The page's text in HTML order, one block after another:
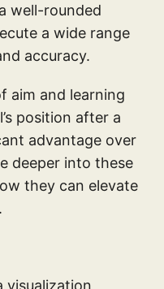
well-rounded
a wide range
accuracy.
aim and learning
position after a
advantage over
deeper into these
they can elevate
visualization